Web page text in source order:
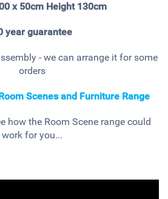
x 50cm Height 130cm
year guarantee
- we can arrange it for some
orders
Scenes and Furniture Range
how the Room Scene range could
work for you...